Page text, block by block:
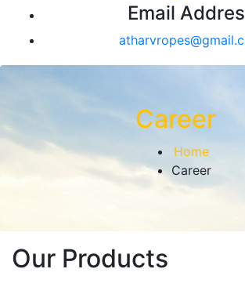
Email
Career
Home
Career
Our Products